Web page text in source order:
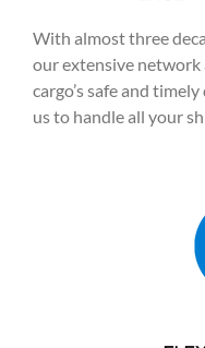
With almost three
our extensive network
cargo’s safe and
us to handle all your